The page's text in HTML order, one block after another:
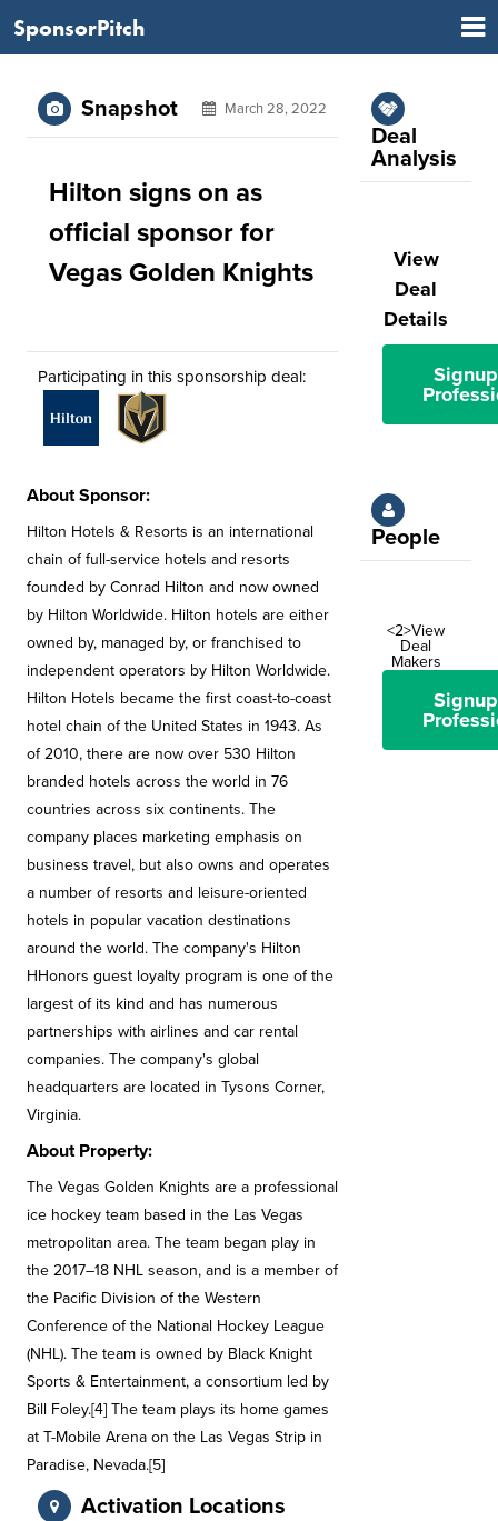
SponsorPitch
Snapshot March 28, 2022
Hilton signs on as
official sponsor for
Vegas Golden Knights
Participating in this sponsorship deal:
About Sponsor:
Hilton Hotels & Resorts is an international
chain of full-service hotels and resorts
founded by Conrad Hilton and now owned
by Hilton Worldwide. Hilton hotels are either
owned by, managed by, or franchised to
independent operators by Hilton Worldwide.
Hilton Hotels became the first coast-to-coast
hotel chain of the United States in 1943. As
of 2010, there are now over 530 Hilton
branded hotels across the world in 76
countries across six continents. The
company places marketing emphasis on
business travel, but also owns and operates
a number of resorts and leisure-oriented
hotels in popular vacation destinations
around the world. The company's Hilton
HHonors guest loyalty program is one of the
largest of its kind and has numerous
partnerships with airlines and car rental
companies. The company's global
headquarters are located in Tysons Corner,
Virginia.
About Property:
The Vegas Golden Knights are a professional
ice hockey team based in the Las Vegas
metropolitan area. The team began play in
the 2017–18 NHL season, and is a member of
the Pacific Division of the Western
Conference of the National Hockey League
(NHL). The team is owned by Black Knight
Sports & Entertainment, a consortium led by
Bill Foley.[4] The team plays its home games
at T-Mobile Arena on the Las Vegas Strip in
Paradise, Nevada.[5]
Activation Locations
Deal
Analysis
View
Deal
Details
People
<2>View
Deal
Makers